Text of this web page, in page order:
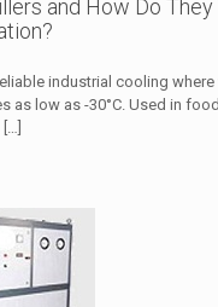
and How Do They
industrial cooling where
as low as -30°C. Used in
[…]